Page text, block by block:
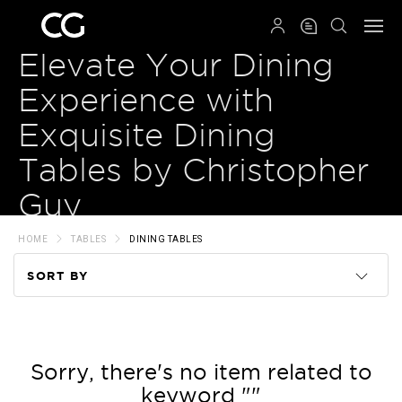
Elevate Your Dining
Experience with
Exquisite Dining
Tables by Christopher
Guy
HOME TABLES DINING TABLES
SORT BY
Price
Sorry, there's no item related to
keyword ""